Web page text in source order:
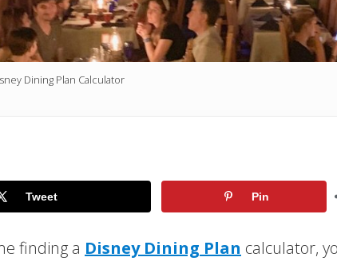
Dining Plan Calculator
Tweet Pin
finding a Disney Dining Plan calculator,